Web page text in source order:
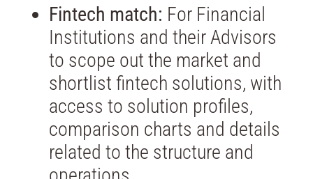
Fintech match: For Financial
Institutions and their Advisors
to scope out the market and
shortlist fintech solutions, with
access to solution profiles,
comparison charts and details
related to the structure and